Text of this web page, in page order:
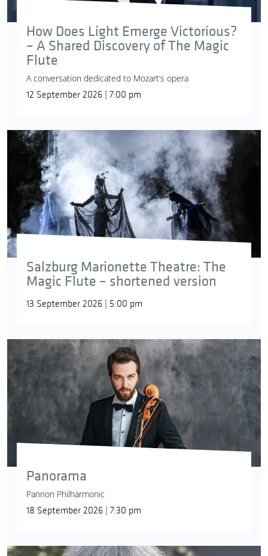
How Does Light Emerge Victorious?
– A Shared Discovery of The Magic
Flute
A conversation dedicated to Mozart’s opera
12 September 2026 | 7:00 pm
Salzburg Marionette Theatre: The
Magic Flute – shortened version
13 September 2026 | 5:00 pm
Panorama
Pannon Philharmonic
18 September 2026 | 7:30 pm